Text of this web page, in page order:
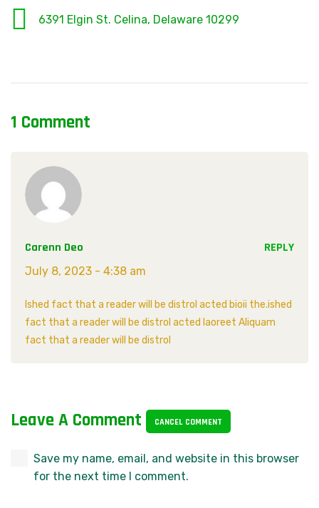
6391 Elgin St. Celina, Delaware 10299
1 Comment
Carenn Deo REPLY
July 8, 2023 - 4:38 am
Ished fact that a reader will be distrol acted bioii the.ished
fact that a reader will be distrol acted laoreet Aliquam
fact that a reader will be distrol
Leave A Comment CANCEL COMMENT
Save my name, email, and website in this browser
for the next time I comment.